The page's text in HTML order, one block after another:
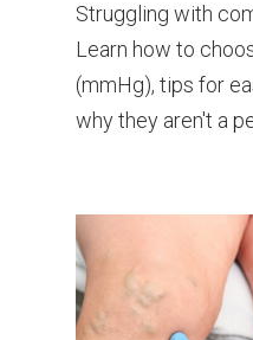
Struggling with
Learn how to
(mmHg), tips for
why they aren't a